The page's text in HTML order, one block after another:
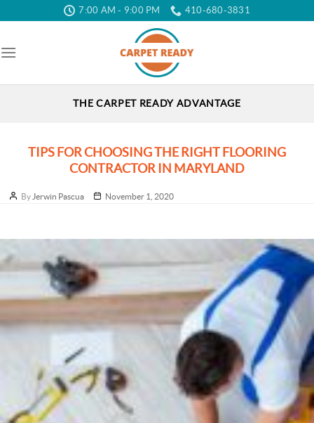
to
content
7:00 AM - 9:00 PM 410-680-3831
THE CARPET READY ADVANTAGE
TIPS FOR CHOOSING THE RIGHT FLOORING
CONTRACTOR IN MARYLAND
PostBy Jerwin Pascua
PostNovember 1, 2020